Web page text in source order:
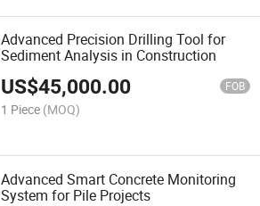
Advanced Precision Drilling Tool for
Sediment Analysis in Construction
US$45,000.00 FOB
1 Piece (MOQ)
Advanced Smart Concrete Monitoring
System for Pile Projects